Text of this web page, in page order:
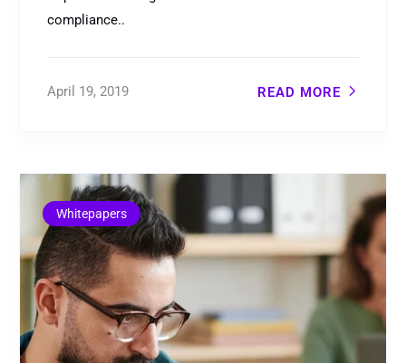
compliance..
April 19, 2019 READ MORE
Whitepapers